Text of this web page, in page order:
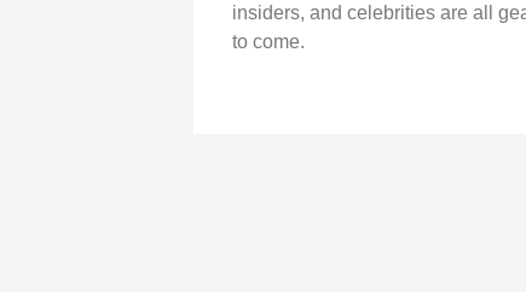
insiders, and celebrities are all
to come.